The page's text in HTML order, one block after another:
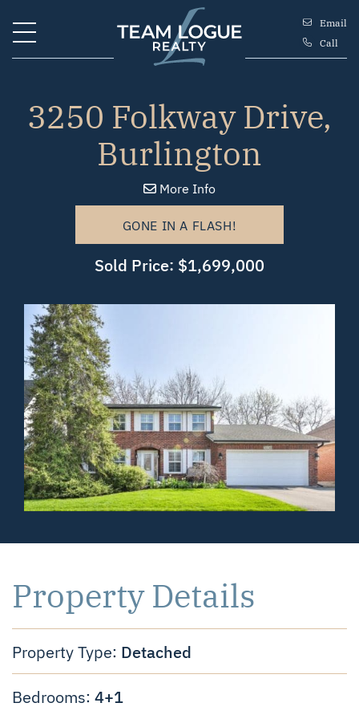
Team Logue
Email
Call
3250 Folkway Drive,
Burlington
More Info
GONE IN A FLASH!
Sold Price: $1,699,000
Property Details
Property Type: Detached
Bedrooms: 4+1